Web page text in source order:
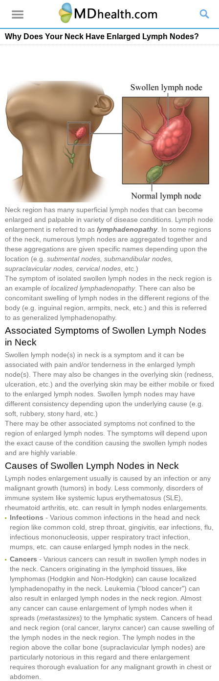
Why Does Your Neck Have Enlarged Lymph Nodes?
Neck region has many superficial lymph nodes that can become
enlarged and palpable in variety of disease conditions. Lymph node
enlargement is referred to as lymphadenopathy . In some regions
of the neck, numerous lymph nodes are aggregated together and
these aggregations are given specific names depending upon the
location (e.g. submental nodes, submandibular nodes,
supraclavicular nodes, cervical nodes , etc.)
The symptom of isolated swollen lymph nodes in the neck region is
an example of localized lymphadenopathy. There can also be
concomitant swelling of lymph nodes in the different regions of the
body (e.g. inguinal region, armpits, neck, etc.) and this is referred
to as generalized lymphadenopathy.
Associated Symptoms of Swollen Lymph Nodes
in Neck
Swollen lymph node(s) in neck is a symptom and it can be
associated with pain and/or tenderness in the enlarged lymph
node(s). There may also be changes in the overlying skin (redness,
ulceration, etc.) and the overlying skin may be either mobile or fixed
to the enlarged lymph nodes. Swollen lymph nodes may have
different consistency depending upon the underlying cause (e.g.
soft, rubbery, stony hard, etc.)
There may be other associated symptoms not confined to the
region of enlarged lymph nodes. The symptoms will depend upon
the exact cause of the condition causing the swollen lymph nodes
and are highly variable.
Causes of Swollen Lymph Nodes in Neck
Lymph nodes enlargement usually is caused by an infection or any
malignant growth (tumors) in body. Less commonly, disorders of
immune system like systemic lupus erythematosus (SLE),
rheumatoid arthritis, etc. can result in lymph nodes enlargements.
Infections - Various common infections in the head and neck
region like common cold, strep throat, gingivitis, ear infections, flu,
infectious mononucleosis, upper respiratory tract infection,
mumps, etc. can cause enlarged lymph nodes in the neck.
Cancers - Various cancers can result in swollen lymph nodes in
the neck. Cancers originating in the lymphoid tissues, like
lymphomas (Hodgkin and Non-Hodgkin) can cause localized
lymphadenopathy in the neck. Leukemia ("blood cancer") can
also result in enlarged lymph nodes in the neck region. Almost
any cancer can cause enlargement of lymph nodes when it
spreads (metastasizes) to the lymphatic system. Cancers of head
and neck region (oral cancer, larynx cancer) can cause swelling of
the lymph nodes in the neck region. The lymph nodes in the
region above the collar bone (supraclavicular lymph nodes) are
particularly notorious in this regard and there enlargement
requires thorough evaluation for any malignant growth in chest or
abdomen.